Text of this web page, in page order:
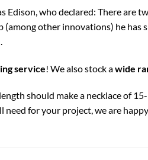
who declared: There are
other innovations) he has
service! We also stock awide
should make a necklace of
for your project, we are